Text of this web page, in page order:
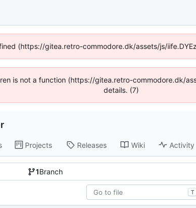
(https://gitea.retro-commodore.dk/assets/js/
is not a function (https://gitea.retro-commodore.dk/
details. (7)
Projects Releases Wiki Activity
1Branch
T